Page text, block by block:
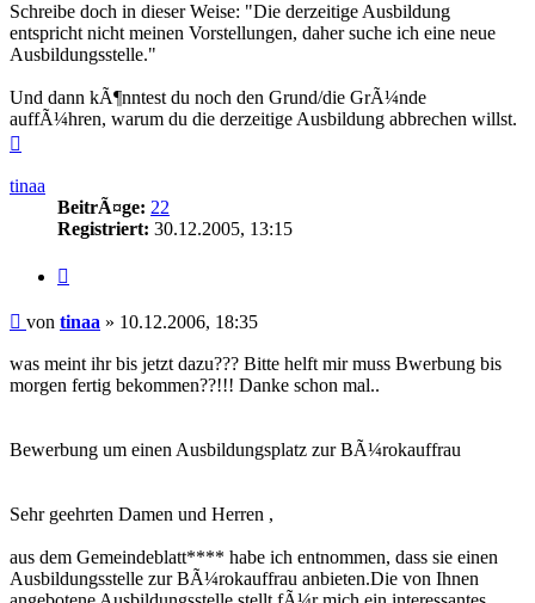
Schreibe doch in dieser Weise: "Die derzeitige Ausbildung
entspricht nicht meinen Vorstellungen, daher suche ich eine neue
Ausbildungsstelle."
Und dann kÃ¶nntest du noch den Grund/die GrÃ¼nde
auffÃ¼hren, warum du die derzeitige Ausbildung abbrechen willst.
tinaa
BeitrÃ¤ge: 22
Registriert: 30.12.2005, 13:15
Beitrag
von tinaa » 10.12.2006, 18:35
was meint ihr bis jetzt dazu??? Bitte helft mir muss Bwerbung bis
morgen fertig bekommen??!!! Danke schon mal..
Bewerbung um einen Ausbildungsplatz zur BÃ¼rokauffrau
Sehr geehrten Damen und Herren ,
aus dem Gemeindeblatt**** habe ich entnommen, dass sie einen
Ausbildungsstelle zur BÃ¼rokauffrau anbieten.Die von Ihnen